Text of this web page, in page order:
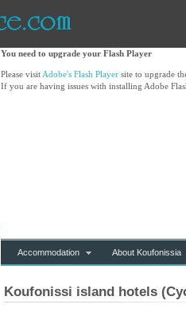
You need to upgrade your Flash Player
Please visit Adobe's Flash Player site to upgrade
If you are having issues with installing Adobe
Accommodation About Koufonissia
Koufonissi island hotels